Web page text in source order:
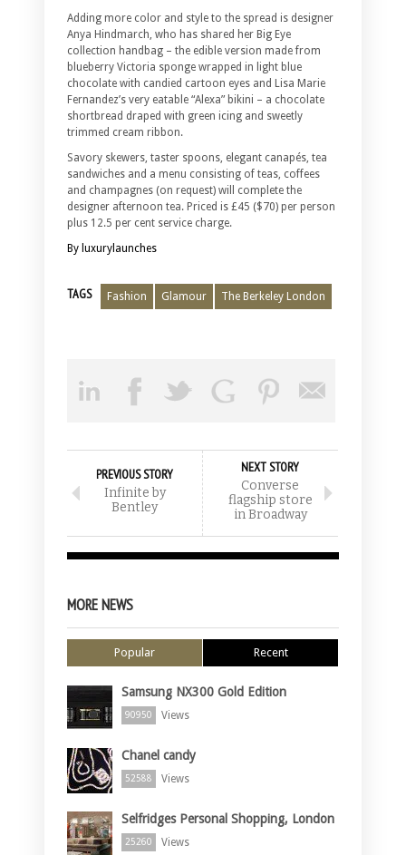
Adding more color and style to the spread is designer
Anya Hindmarch, who has shared her Big Eye
collection handbag – the edible version made from
blueberry Victoria sponge wrapped in light blue
chocolate with candied cartoon eyes and Lisa Marie
Fernandez’s very eatable “Alexa” bikini – a chocolate
shortbread draped with green icing and sweetly
trimmed cream ribbon.
Savory skewers, taster spoons, elegant canapés, tea
sandwiches and a menu consisting of teas, coffees
and champagnes (on request) will complete the
designer afternoon tea. Priced is £45 ($70) per person
plus 12.5 per cent service charge.
By luxurylaunches
TAGS Fashion Glamour The Berkeley London
PREVIOUS STORY
Infinite by
Bentley
NEXT STORY
Converse
flagship store
in Broadway
MORE NEWS
Popular Recent
Samsung NX300 Gold Edition
90950 Views
Chanel candy
52588 Views
Selfridges Personal Shopping, London
25260 Views